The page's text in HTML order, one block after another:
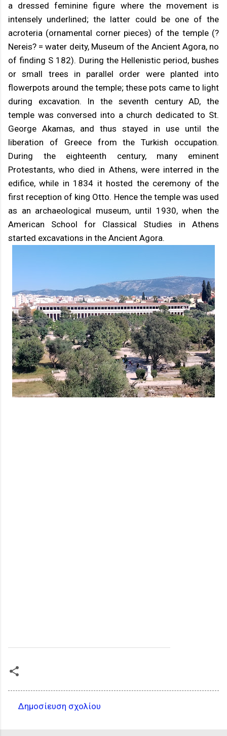
a dressed feminine figure where the movement is
intensely underlined; the latter could be one of the
acroteria (ornamental corner pieces) of the temple (?
Nereis? = water deity, Museum of the Ancient Agora, no
of finding S 182). During the Hellenistic period, bushes
or small trees in parallel order were planted into
flowerpots around the temple; these pots came to light
during excavation. In the seventh century AD, the
temple was conversed into a church dedicated to St.
George Akamas, and thus stayed in use until the
liberation of Greece from the Turkish occupation.
During the eighteenth century, many eminent
Protestants, who died in Athens, were interred in the
edifice, while in 1834 it hosted the ceremony of the
first reception of king Otto. Hence the temple was used
as an archaeological museum, until 1930, when the
American School for Classical Studies in Athens
started excavations in the Ancient Agora.
Δημοσίευση σχολίου